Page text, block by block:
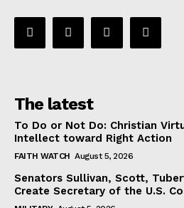
The latest
To Do or Not Do: Christian
Intellect toward Right Action
FAITH WATCH August 5, 2026
Senators Sullivan, Scott,
Create Secretary of the U.S.